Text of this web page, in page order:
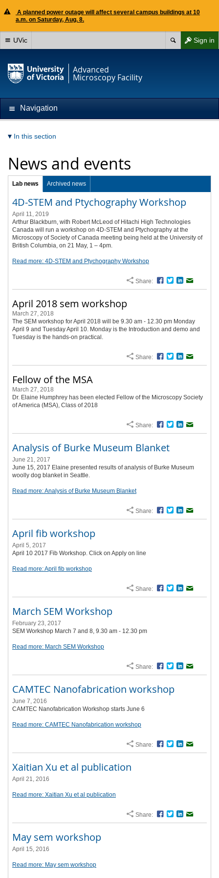
A planned power outage will affect several campus buildings at 10
a.m. on Saturday, Aug. 8.
Sign in
UVic
Advanced
Microscopy Facility
Navigation
In this section
News and events
Lab news Archived news
4D-STEM and Ptychography Workshop
April 11, 2019
Arthur Blackburn, with Robert McLeod of Hitachi High Technologies
Canada will run a workshop on 4D-STEM and Ptychography at the
Microscopy of Society of Canada meeting being held at the University of
British Columbia, on 21 May, 1 – 4pm.
Read more: 4D-STEM and Ptychography Workshop
Share: Facebook
TwitterLinkedIn
April 2018 sem workshop
March 27, 2018
The SEM workshop for April 2018 will be 9.30 am - 12.30 pm Monday
April 9 and Tuesday April 10. Monday is the Introduction and demo and
Tuesday is the hands-on practical.
Share: Facebook
TwitterLinkedIn
Fellow of the MSA
March 27, 2018
Dr. Elaine Humphrey has been elected Fellow of the Microscopy Society
of America (MSA), Class of 2018
Share: Facebook
TwitterLinkedIn
Analysis of Burke Museum Blanket
June 21, 2017
June 15, 2017 Elaine presented results of analysis of Burke Museum
woolly dog blanket in Seattle.
Read more: Analysis of Burke Museum Blanket
Share: Facebook
TwitterLinkedIn
April fib workshop
April 5, 2017
April 10 2017 Fib Workshop. Click on Apply on line
Read more: April fib workshop
Share: Facebook
TwitterLinkedIn
March SEM Workshop
February 23, 2017
SEM Workshop March 7 and 8, 9.30 am - 12.30 pm
Read more: March SEM Workshop
Share: Facebook
TwitterLinkedIn
CAMTEC Nanofabrication workshop
June 7, 2016
CAMTEC Nanofabrication Workshop starts June 6
Read more: CAMTEC Nanofabrication workshop
Share: Facebook
TwitterLinkedIn
Xaitian Xu et al publication
April 21, 2016
Read more: Xaitian Xu et al publication
Share: Facebook
TwitterLinkedIn
May sem workshop
April 15, 2016
Read more: May sem workshop